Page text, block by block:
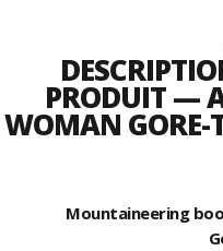
PRODUIT —
WOMAN GORE-
Mountaineering